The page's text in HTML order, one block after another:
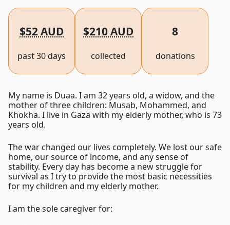
$52 AUD
past 30 days
$210 AUD
collected
8
donations
My name is Duaa. I am 32 years old, a widow, and the
mother of three children: Musab, Mohammed, and
Khokha. I live in Gaza with my elderly mother, who is 73
years old.
The war changed our lives completely. We lost our safe
home, our source of income, and any sense of
stability. Every day has become a new struggle for
survival as I try to provide the most basic necessities
for my children and my elderly mother.
I am the sole caregiver for: